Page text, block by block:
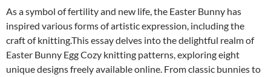
As a symbol of fertility and new life, the Easter Bunny has
inspired various forms of artistic expression, including the
craft of knitting.This essay delves into the delightful realm of
Easter Bunny Egg Cozy knitting patterns, exploring eight
unique designs freely available online. From classic bunnies to